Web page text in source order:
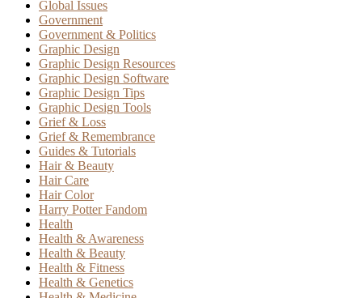
Global Issues
Government
Government & Politics
Graphic Design
Graphic Design Resources
Graphic Design Software
Graphic Design Tips
Graphic Design Tools
Grief & Loss
Grief & Remembrance
Guides & Tutorials
Hair & Beauty
Hair Care
Hair Color
Harry Potter Fandom
Health
Health & Awareness
Health & Beauty
Health & Fitness
Health & Genetics